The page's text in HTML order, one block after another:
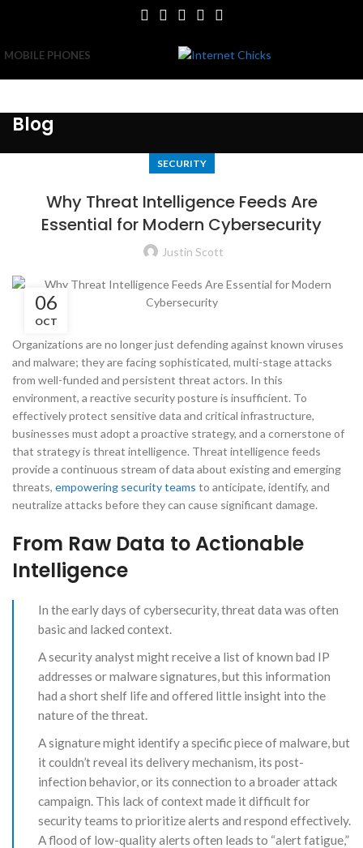
MOBILE PHONES
Blog
SECURITY
Why Threat Intelligence Feeds Are
Essential for Modern Cybersecurity
Justin Scott
06
OCT
Organizations are no longer just defending against known viruses
and malware; they are facing sophisticated, multi-stage attacks
from well-funded and persistent threat actors. In this
environment, a reactive security posture is insufficient. To
effectively protect sensitive data and critical infrastructure,
businesses must adopt a proactive strategy, and a cornerstone of
that strategy is threat intelligence. Threat intelligence feeds
provide a continuous stream of data about existing and emerging
threats, empowering security teams to anticipate, identify, and
neutralize attacks before they can cause significant damage.
From Raw Data to Actionable
Intelligence
In the early days of cybersecurity, threat data was often
basic and lacked context.
A security analyst might receive a list of known bad IP
addresses or malware signatures, but this information
had a short shelf life and offered little insight into the
nature of the threat.
A signature might identify a specific piece of malware, but
it couldn’t reveal its delivery mechanism, its post-
infection behavior, or its connection to a broader attack
campaign. This lack of context made it difficult for
security teams to prioritize alerts and respond effectively.
A flood of low-quality alerts often leads to “alert fatigue,”